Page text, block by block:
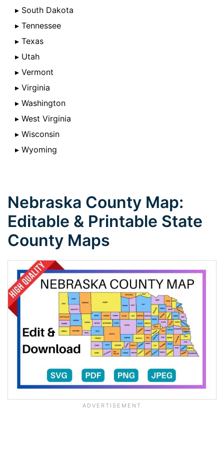
▸ South Dakota
▸ Tennessee
▸ Texas
▸ Utah
▸ Vermont
▸ Virginia
▸ Washington
▸ West Virginia
▸ Wisconsin
▸ Wyoming
Nebraska County Map:
Editable & Printable State
County Maps